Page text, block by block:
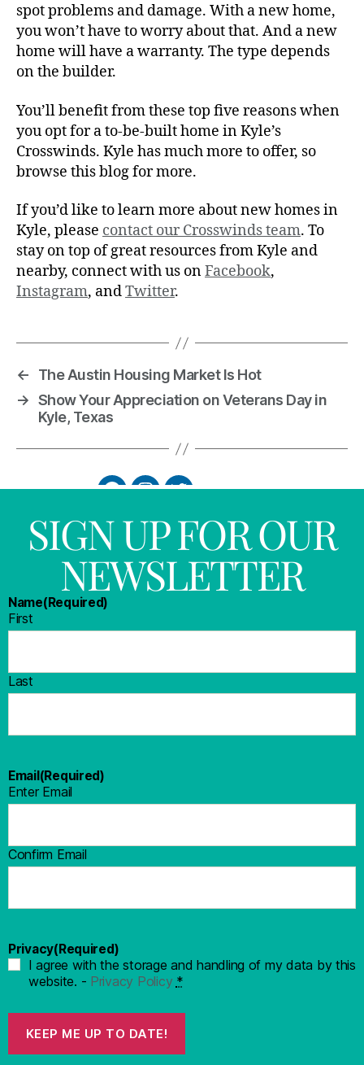
spot problems and damage. With a new home,
you won’t have to worry about that. And a new
home will have a warranty. The type depends
on the builder.
You’ll benefit from these top five reasons when
you opt for a to-be-built home in Kyle’s
Crosswinds. Kyle has much more to offer, so
browse this blog for more.
If you’d like to learn more about new homes in
Kyle, please contact our Crosswinds team. To
stay on top of great resources from Kyle and
nearby, connect with us onFacebook,
Instagram, andTwitter.
←
The Austin Housing Market Is Hot
→ Show Your Appreciation on Veterans Day in
Kyle, Texas
SIGN UP FOR OUR
NEWSLETTER
Name(Required)
First
Last
Email (Required)
Enter Email
Confirm Email
Privacy(Required)
I agree with the storage and handling of my data by this
website. - Privacy Policy *
KEEP ME UP TO DATE!